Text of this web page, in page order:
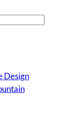
Design